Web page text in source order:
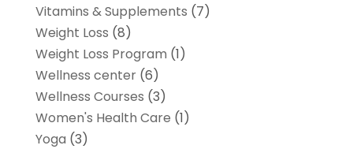
Vitamins & Supplements (7)
Weight Loss (8)
Weight Loss Program (1)
Wellness center(6)
Wellness Courses (3)
Women's Health Care (1)
Yoga (3)